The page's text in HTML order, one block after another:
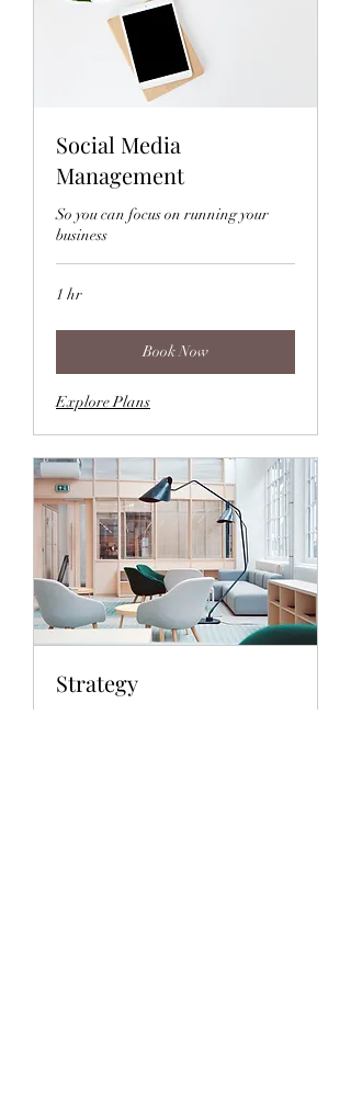
Social Media
Management
So you can focus on running your
business
1 hr
Book Now
Explore Plans
Strategy